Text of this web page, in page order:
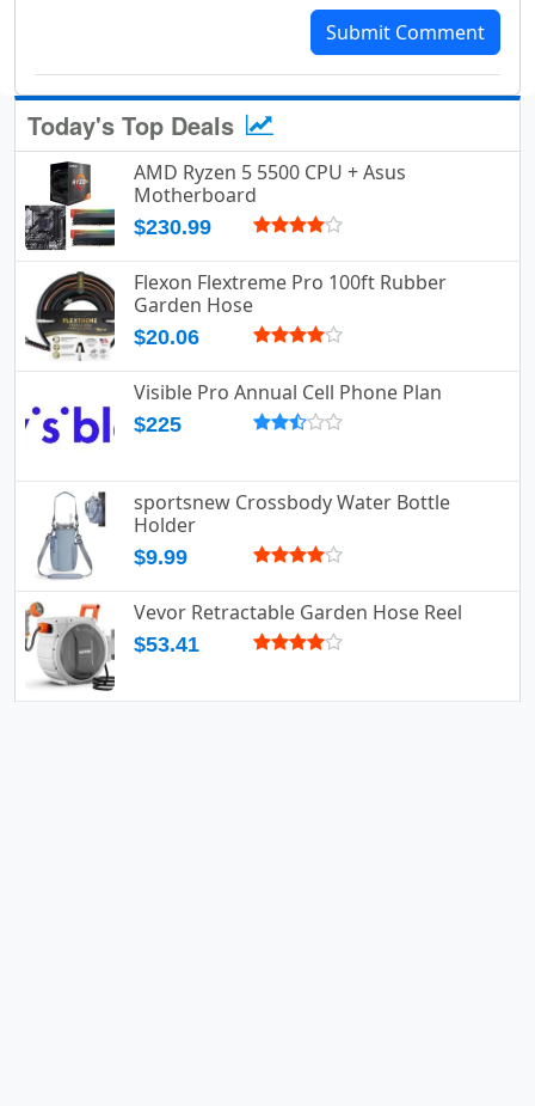
Submit Comment
Today's Top Deals
AMD Ryzen 5 5500 CPU + Asus
Motherboard
$230.99
Flexon Flextreme Pro 100ft Rubber
Garden Hose
$20.06
Visible Pro Annual Cell Phone Plan
$225
sportsnew Crossbody Water Bottle
Holder
$9.99
Vevor Retractable Garden Hose Reel
$53.41